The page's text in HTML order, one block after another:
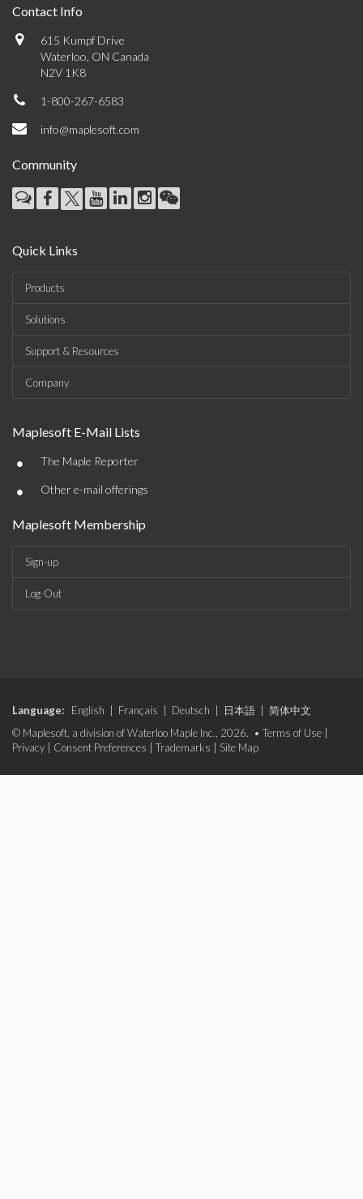
Contact Info
615 Kumpf Drive
Waterloo, ON Canada
N2V 1K8
1-800-267-6583
info@maplesoft.com
Community
Quick Links
Products
Solutions
Support & Resources
Company
Maplesoft E-Mail Lists
• The Maple Reporter
• Other e-mail offerings
Maplesoft Membership
Sign-up
Log-Out
Language: English Français Deutsch 日本語
简体中文
© Maplesoft, a division of Waterloo Maple Inc., 2026. • Terms of Use
Privacy
Consent Preferences Trademarks Site Map